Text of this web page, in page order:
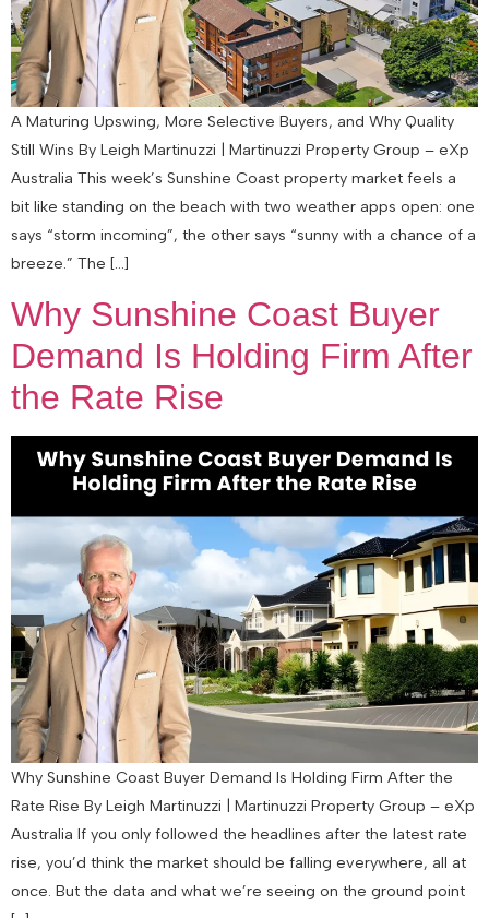
A Maturing Upswing, More Selective Buyers, and Why Quality
Still Wins By Leigh Martinuzzi | Martinuzzi Property Group – eXp
Australia This week’s Sunshine Coast property market feels a
bit like standing on the beach with two weather apps open: one
says “storm incoming”, the other says “sunny with a chance of a
breeze.” The […]
Why Sunshine Coast Buyer
Demand Is Holding Firm After
the Rate Rise
Why Sunshine Coast Buyer Demand Is Holding Firm After the
Rate Rise By Leigh Martinuzzi | Martinuzzi Property Group – eXp
Australia If you only followed the headlines after the latest rate
rise, you’d think the market should be falling everywhere, all at
once. But the data and what we’re seeing on the ground point